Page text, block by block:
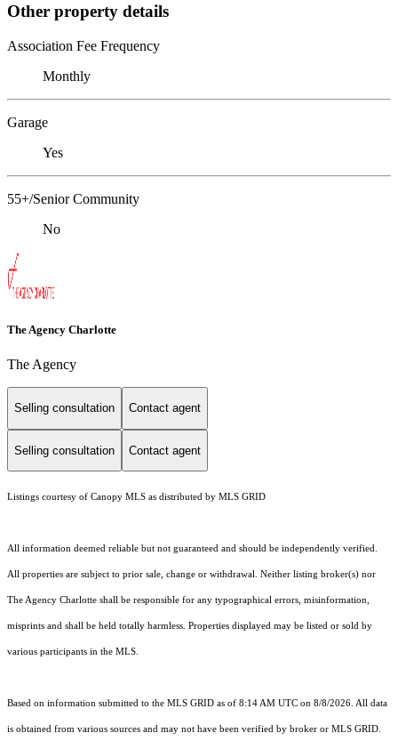
Other property details
Association Fee Frequency
Monthly
Garage
Yes
55+/Senior Community
No
The Agency Charlotte
The Agency
Selling consultation Contact agent
Selling consultation Contact agent
Listings courtesy of Canopy MLS as distributed by MLS GRID
All information deemed reliable but not guaranteed and should be independently verified.
All properties are subject to prior sale, change or withdrawal. Neither listing broker(s) nor
The Agency Charlotte shall be responsible for any typographical errors, misinformation,
misprints and shall be held totally harmless. Properties displayed may be listed or sold by
various participants in the MLS.
Based on information submitted to the MLS GRID as of 8:14 AM UTC on 8/8/2026. All data
is obtained from various sources and may not have been verified by broker or MLS GRID.